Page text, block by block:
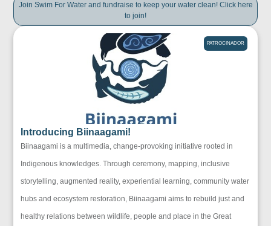
Join Swim For Water and fundraise to keep your water clean! Click here
to join!
PATROCINADOR
Introducing Biinaagami!
Biinaagami is a multimedia, change-provoking initiative rooted in
Indigenous knowledges. Through ceremony, mapping, inclusive
storytelling, augmented reality, experiential learning, community water
hubs and ecosystem restoration, Biinaagami aims to rebuild just and
healthy relations between wildlife, people and place in the Great